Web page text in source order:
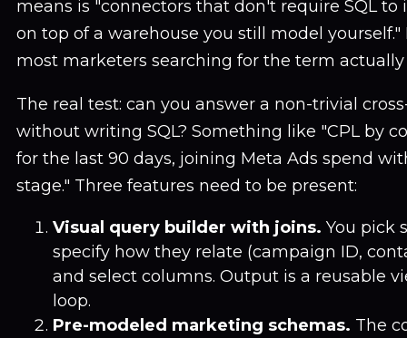
means is "connectors that don't require SQL to
on top of a warehouse you still model
most marketers searching for the term
The real test: can you answer a non-trivial
without writing SQL? Something like "CPL by
for the last 90 days, joining Meta Ads spend
stage." Three features need to be present:
Visual query builder with joins. You pick
specify how they relate (campaign ID,
and select columns. Output is a reusable
loop.
Pre-modeled marketing schemas. The